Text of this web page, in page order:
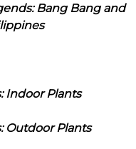
Bang Bang and
Indoor Plants
Outdoor Plants